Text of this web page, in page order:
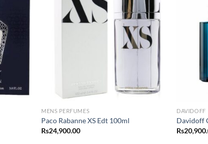
MENS PERFUMES
Paco Rabanne XS Edt 100ml
Rs24,900.00
DAVIDOFF
Davidoff
Rs